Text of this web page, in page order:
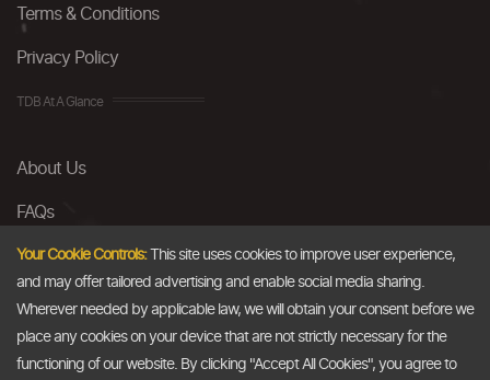
Terms & Conditions
Privacy Policy
TDB At A Glance
About Us
FAQs
Careers
Contact Us
Email
Your Cookie Controls:This site uses cookies to improve user experience,
and may offer tailored advertising and enable social media sharing.
Wherever needed by applicable law, we will obtain your consent before we
place any cookies on your device that are not strictly necessary for the
functioning of our website. By clicking "Accept All Cookies", you agree to